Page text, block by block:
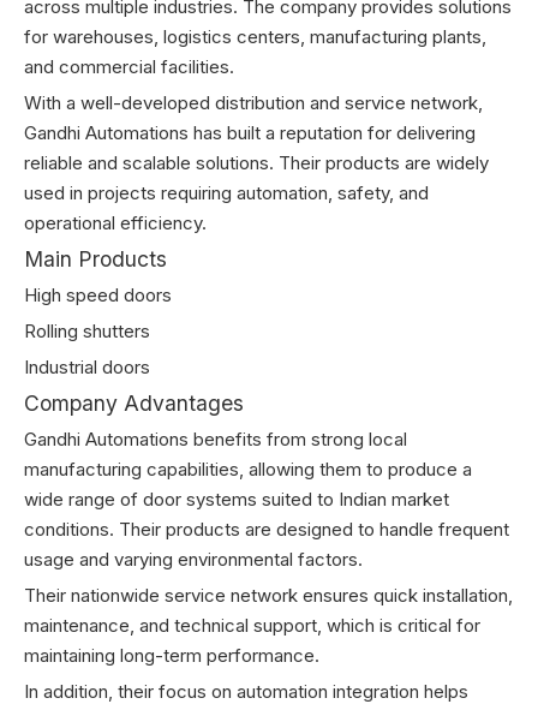
across multiple industries. The company provides solutions
for warehouses, logistics centers, manufacturing plants,
and commercial facilities.
With a well-developed distribution and service network,
Gandhi Automations has built a reputation for delivering
reliable and scalable solutions. Their products are widely
used in projects requiring automation, safety, and
operational efficiency.
Main Products
High speed doors
Rolling shutters
Industrial doors
Company Advantages
Gandhi Automations benefits from strong local
manufacturing capabilities, allowing them to produce a
wide range of door systems suited to Indian market
conditions. Their products are designed to handle frequent
usage and varying environmental factors.
Their nationwide service network ensures quick installation,
maintenance, and technical support, which is critical for
maintaining long-term performance.
In addition, their focus on automation integration helps